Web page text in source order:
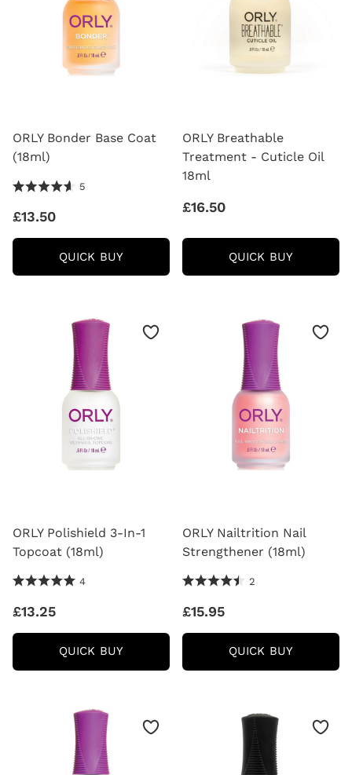
ORLY Bonder Base Coat
(18ml)
4.6 Stars 5 Reviews
5
£13.50
QUICK BUYORLY
BONDER
BASE
ORLY Breathable
Treatment - Cuticle Oil
18ml
£16.50
QUICK BUYORLY
18ML
ORLY Polishield 3-In-1
Topcoat (18ml)
5.0 Stars 4 Reviews
4
£13.25
QUICK BUYORLY
3-
(18ML)
ORLY Nailtrition Nail
Strengthener (18ml)
4.5 Stars 2 Reviews
2
£15.95
QUICK BUYORLY
NAIL